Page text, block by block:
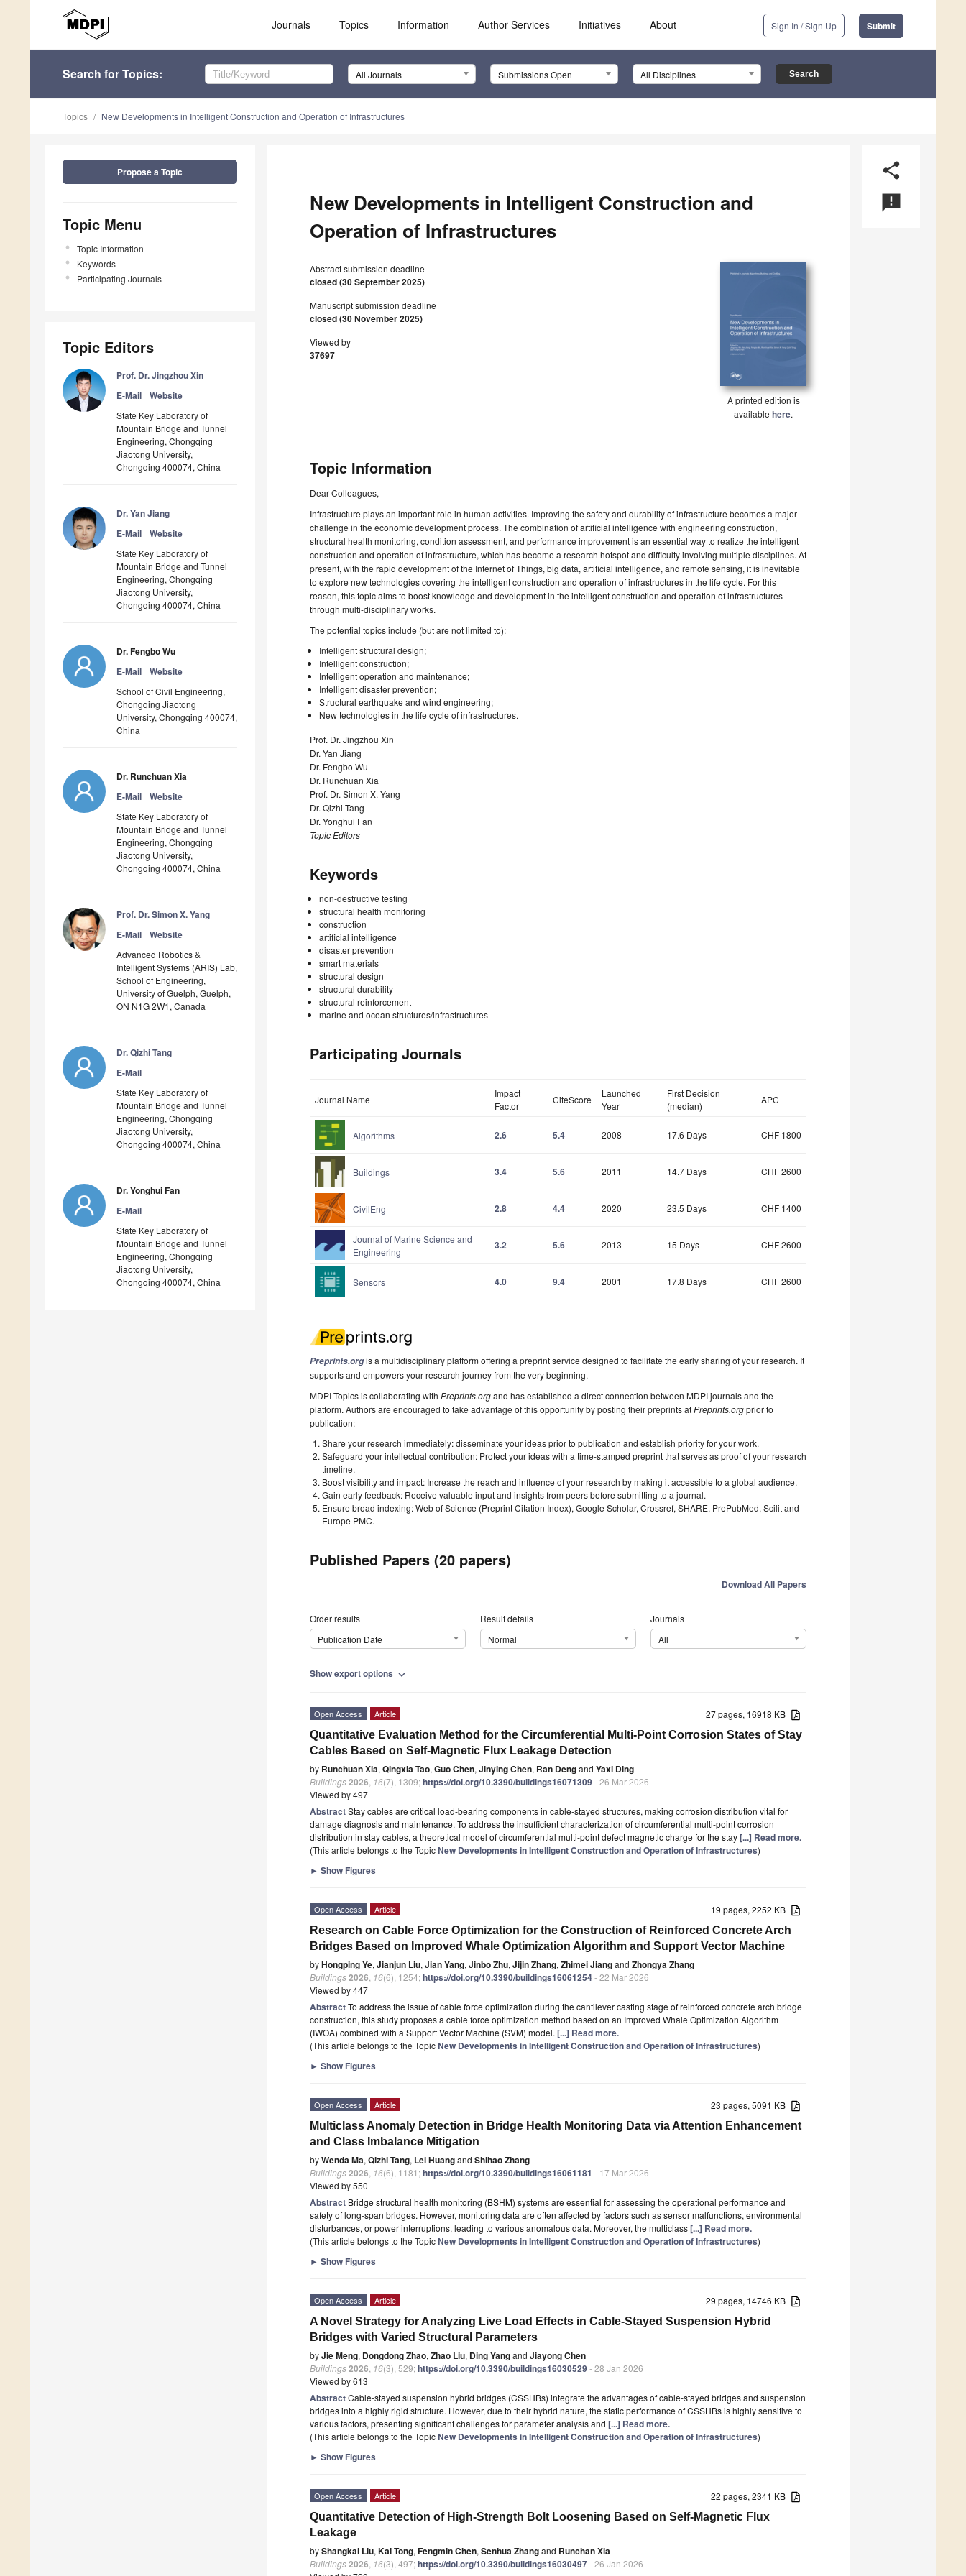
Journals Topics Information Author Services Initiatives About Sign In / Sign Up Submit
Search for Topics: All Journals Submissions Open All Disciplines
Topics New Developments in Intelligent Construction and Operation of Infrastructures
Propose a Topic
Topic Menu
Topic Information
Keywords
Participating Journals
Topic Editors
Prof. Dr. Jingzhou Xin
E-Mail
Website
State Key Laboratory of
Mountain Bridge and Tunnel
Engineering, Chongqing
Jiaotong University,
Chongqing 400074, China
Dr. Yan Jiang
E-Mail
Website
State Key Laboratory of
Mountain Bridge and Tunnel
Engineering, Chongqing
Jiaotong University,
Chongqing 400074, China
Dr. Fengbo Wu
E-Mail
Website
School of Civil Engineering,
Chongqing Jiaotong
University, Chongqing 400074,
China
Dr. Runchuan Xia
E-Mail
Website
State Key Laboratory of
Mountain Bridge and Tunnel
Engineering, Chongqing
Jiaotong University,
Chongqing 400074, China
Prof. Dr. Simon X. Yang
E-Mail
Website
Advanced Robotics &
Intelligent Systems (ARIS) Lab,
School of Engineering,
University of Guelph, Guelph,
ON N1G 2W1, Canada
Dr. Qizhi Tang
E-Mail
State Key Laboratory of
Mountain Bridge and Tunnel
Engineering, Chongqing
Jiaotong University,
Chongqing 400074, China
Dr. Yonghui Fan
E-Mail
State Key Laboratory of
Mountain Bridge and Tunnel
Engineering, Chongqing
Jiaotong University,
Chongqing 400074, China
share
announcement
New Developments in Intelligent Construction and
Operation of Infrastructures
Abstract submission deadline
closed (30 September 2025)
Manuscript submission deadline
closed (30 November 2025)
Viewed by
37697
A printed edition is
available here.
Topic Information
Dear Colleagues,
Infrastructure plays an important role in human activities. Improving the safety and durability of infrastructure becomes a major
challenge in the economic development process. The combination of artificial intelligence with engineering construction,
structural health monitoring, condition assessment, and performance improvement is an essential way to realize the intelligent
construction and operation of infrastructure, which has become a research hotspot and difficulty involving multiple disciplines. At
present, with the rapid development of the Internet of Things, big data, artificial intelligence, and remote sensing, it is inevitable
to explore new technologies covering the intelligent construction and operation of infrastructures in the life cycle. For this
reason, this topic aims to boost knowledge and development in the intelligent construction and operation of infrastructures
through multi-disciplinary works.
The potential topics include (but are not limited to):
Intelligent structural design;
Intelligent construction;
Intelligent operation and maintenance;
Intelligent disaster prevention;
Structural earthquake and wind engineering;
New technologies in the life cycle of infrastructures.
Prof. Dr. Jingzhou Xin
Dr. Yan Jiang
Dr. Fengbo Wu
Dr. Runchuan Xia
Prof. Dr. Simon X. Yang
Dr. Qizhi Tang
Dr. Yonghui Fan
Topic Editors
Keywords
non-destructive testing
structural health monitoring
construction
artificial intelligence
disaster prevention
smart materials
structural design
structural durability
structural reinforcement
marine and ocean structures/infrastructures
Participating Journals
Journal Name
Impact
Factor
CiteScore
Launched
Year
First Decision
(median)
APC
Algorithms 2.6 5.4 2008 17.6 Days CHF 1800
Buildings 3.4 5.6 2011 14.7 Days CHF 2600
CivilEng 2.8 4.4 2020 23.5 Days CHF 1400
Journal of Marine Science and
Engineering
3.2 5.6 2013 15 Days CHF 2600
Sensors 4.0 9.4 2001 17.8 Days CHF 2600
Preprints.orgis a multidisciplinary platform offering a preprint service designed to facilitate the early sharing of your research. It
supports and empowers your research journey from the very beginning.
MDPI Topics is collaborating with Preprints.organd has established a direct connection between MDPI journals and the
platform. Authors are encouraged to take advantage of this opportunity by posting their preprints atPreprints.orgprior to
publication:
Share your research immediately: disseminate your ideas prior to publication and establish priority for your work.
Safeguard your intellectual contribution: Protect your ideas with a time-stamped preprint that serves as proof of your research
timeline.
Boost visibility and impact: Increase the reach and influence of your research by making it accessible to a global audience.
Gain early feedback: Receive valuable input and insights from peers before submitting to a journal.
Ensure broad indexing: Web of Science (Preprint Citation Index), Google Scholar, Crossref, SHARE, PrePubMed, Scilit and
Europe PMC.
Published Papers (20 papers)
Download All Papers
Order results
Publication Date
Result details
Normal
Journals
All
Show export options expand_more
27 pages, 16918 KB
Open Access Article
Quantitative Evaluation Method for the Circumferential Multi-Point Corrosion States of Stay
Cables Based on Self-Magnetic Flux Leakage Detection
by Runchuan Xia, Qingxia Tao, Guo Chen, Jinying Chen, Ran Dengand Yaxi Ding
Buildings2026 16(7), 1309;https://doi.org/10.3390/buildings16071309- 26 Mar 2026
Viewed by 497
AbstractStay cables are critical load-bearing components in cable-stayed structures, making corrosion distribution vital for
damage diagnosis and maintenance. To address the insufficient characterization of circumferential multi-point corrosion
distribution in stay cables, a theoretical model of circumferential multi-point defect magnetic charge for the stay[...] Read more.
(This article belongs to the TopicNew Developments in Intelligent Construction and Operation of Infrastructures)
► Show Figures
19 pages, 2252 KB
Open Access Article
Research on Cable Force Optimization for the Construction of Reinforced Concrete Arch
Bridges Based on Improved Whale Optimization Algorithm and Support Vector Machine
byHongping Ye, Jianjun Liu, Jian Yang, Jinbo Zhu, Jijin Zhang, Zhimei Jiangand Zhongya Zhang
Buildings2026 16(6), 1254;https://doi.org/10.3390/buildings16061254- 22 Mar 2026
Viewed by 447
AbstractTo address the issue of cable force optimization during the cantilever casting stage of reinforced concrete arch bridge
construction, this study proposes a cable force optimization method based on an Improved Whale Optimization Algorithm
(IWOA) combined with a Support Vector Machine (SVM) model. [...] Read more.
(This article belongs to the TopicNew Developments in Intelligent Construction and Operation of Infrastructures)
► Show Figures
23 pages, 5091 KB
Open Access Article
Multiclass Anomaly Detection in Bridge Health Monitoring Data via Attention Enhancement
and Class Imbalance Mitigation
byWenda Ma, Qizhi Tang, Lei Huangand Shihao Zhang
Buildings2026 16(6), 1181;https://doi.org/10.3390/buildings16061181 - 17 Mar 2026
Viewed by 550
Abstract Bridge structural health monitoring (BSHM) systems are essential for assessing the operational performance and
safety of long-span bridges. However, monitoring data are often affected by factors such as sensor malfunctions, environmental
disturbances, or power interruptions, leading to various anomalous data. Moreover, the multiclass[...] Read more.
(This article belongs to the TopicNew Developments in Intelligent Construction and Operation of Infrastructures)
► Show Figures
29 pages, 14746 KB
Open Access Article
A Novel Strategy for Analyzing Live Load Effects in Cable-Stayed Suspension Hybrid
Bridges with Varied Structural Parameters
byJie Meng, Dongdong Zhao, Zhao Liu, Ding Yangand Jiayong Chen
Buildings2026 16(3), 529;https://doi.org/10.3390/buildings16030529- 28 Jan 2026
Viewed by 613
AbstractCable-stayed suspension hybrid bridges (CSSHBs) integrate the advantages of cable-stayed bridges and suspension
bridges into a highly rigid structure. However, due to their hybrid nature, the static performance of CSSHBs is highly sensitive to
various factors, presenting significant challenges for parameter analysis and [...] Read more.
(This article belongs to the TopicNew Developments in Intelligent Construction and Operation of Infrastructures)
► Show Figures
22 pages, 2341 KB
Open Access Article
Quantitative Detection of High-Strength Bolt Loosening Based on Self-Magnetic Flux
Leakage
byShangkai Liu, Kai Tong, Fengmin Chen, Senhua Zhangand Runchan Xia
Buildings2026 16(3), 497;https://doi.org/10.3390/buildings16030497- 26 Jan 2026